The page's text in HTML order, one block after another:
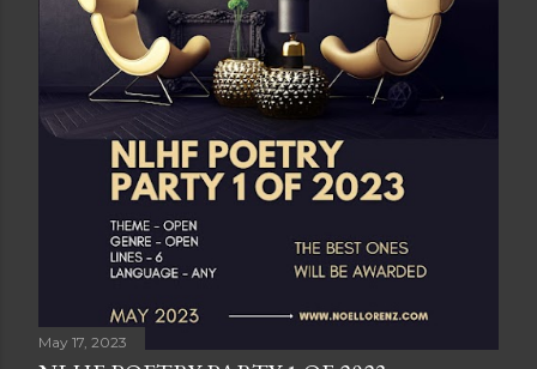
May 17, 2023